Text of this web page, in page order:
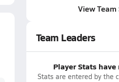
View
Team Leaders
Player Stats
Stats are entered by the